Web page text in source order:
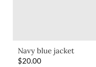
Navy blue jacket
$20.00